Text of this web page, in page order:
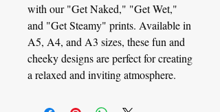
with our "Get Naked," "Get Wet,"
and "Get Steamy" prints. Available in
A5, A4, and A3 sizes, these fun and
cheeky designs are perfect for creating
a relaxed and inviting atmosphere.